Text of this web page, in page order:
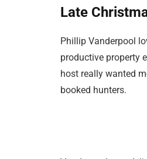
Late
Phillip Vanderpool
productive property
host really wanted
booked hunters.